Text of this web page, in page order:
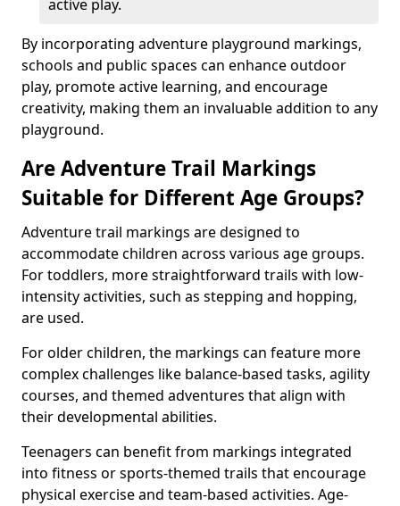
active play.
By incorporating adventure playground markings,
schools and public spaces can enhance outdoor
play, promote active learning, and encourage
creativity, making them an invaluable addition to any
playground.
Are Adventure Trail Markings
Suitable for Different Age Groups?
Adventure trail markings are designed to
accommodate children across various age groups.
For toddlers, more straightforward trails with low-
intensity activities, such as stepping and hopping,
are used.
For older children, the markings can feature more
complex challenges like balance-based tasks, agility
courses, and themed adventures that align with
their developmental abilities.
Teenagers can benefit from markings integrated
into fitness or sports-themed trails that encourage
physical exercise and team-based activities. Age-